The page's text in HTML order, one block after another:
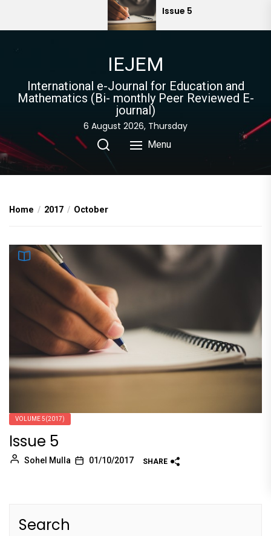
content
Issue 5
IEJEM
International e-Journal for Education and
Mathematics (Bi- monthly Peer Reviewed E-
journal)
6 August 2026, Thursday
Menu
Home 2017 October
VOLUME 5(2017)
Issue 5
Sohel Mulla 01/10/2017 SHARE
Search